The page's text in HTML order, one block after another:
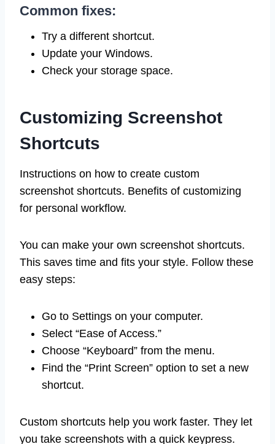
Common fixes:
Try a different shortcut.
Update your Windows.
Check your storage space.
Customizing Screenshot
Shortcuts
Instructions on how to create custom
screenshot shortcuts. Benefits of customizing
for personal workflow.
You can make your own screenshot shortcuts.
This saves time and fits your style. Follow these
easy steps:
Go to Settings on your computer.
Select “Ease of Access.”
Choose “Keyboard” from the menu.
Find the “Print Screen” option to set a new
shortcut.
Custom shortcuts help you work faster. They let
you take screenshots with a quick keypress.